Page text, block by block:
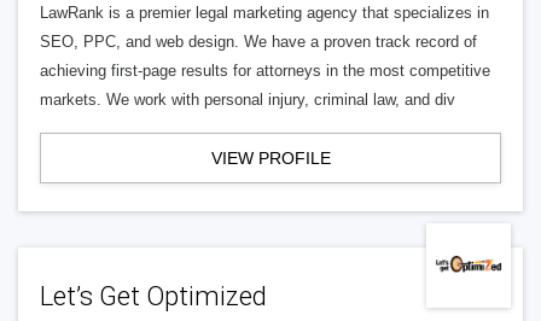
LawRank is a premier legal marketing agency that specializes in
SEO, PPC, and web design. We have a proven track record of
achieving first-page results for attorneys in the most competitive
markets. We work with personal injury, criminal law, and div
VIEW PROFILE
Let’s Get Optimized